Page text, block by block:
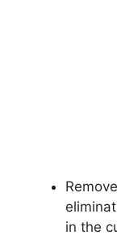
in the